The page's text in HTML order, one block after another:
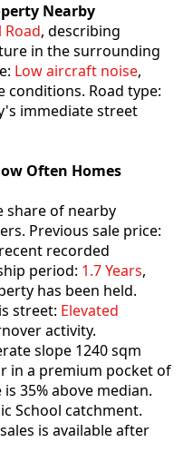
Nearby
Road, describing
in the surrounding
Low aircraft noise,
Road type:
immediate street
Often Homes
share of nearby
Previous sale price:
recorded
period: 1.7 Years,
has been held.
street: Elevated
activity.
slope 1240 sqm
in a premium pocket of
35% above median.
School catchment.
is available after